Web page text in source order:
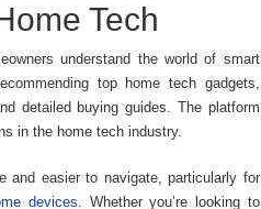
Tech
understand the world of smart
top home tech gadgets,
detailed buying guides. The platform
in the home tech industry.
and easier to navigate, particularly for
devices. Whether you’re looking to